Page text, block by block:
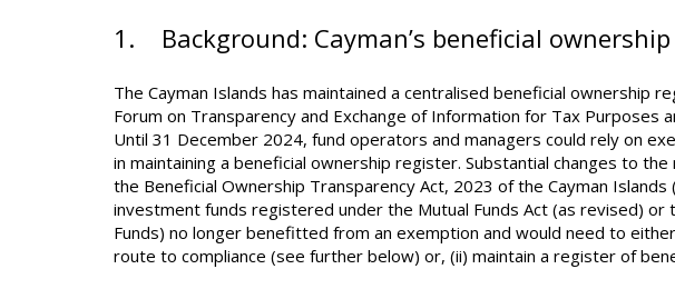
1. Background: Cayman’s beneficial
The Cayman Islands has maintained a centralised beneficial ownership
Forum on Transparency and Exchange of Information for Tax Purposes
Until 31 December 2024, fund operators and managers could rely on
in maintaining a beneficial ownership register. Substantial changes to
the Beneficial Ownership Transparency Act, 2023 of the Cayman
investment funds registered under the Mutual Funds Act (as revised) or
Funds) no longer benefitted from an exemption and would need to
route to compliance (see further below) or, (ii) maintain a register of